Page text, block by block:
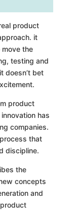
product
it
the
testing and
doesn’t bet
product
has
companies.
that
discipline.
the
concepts
and